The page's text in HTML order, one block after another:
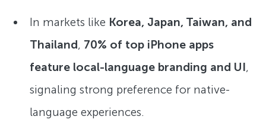
In markets like Korea, Japan, Taiwan, and
Thailand, 70% of top iPhone apps
feature local-language branding and UI,
signaling strong preference for native-
language experiences.